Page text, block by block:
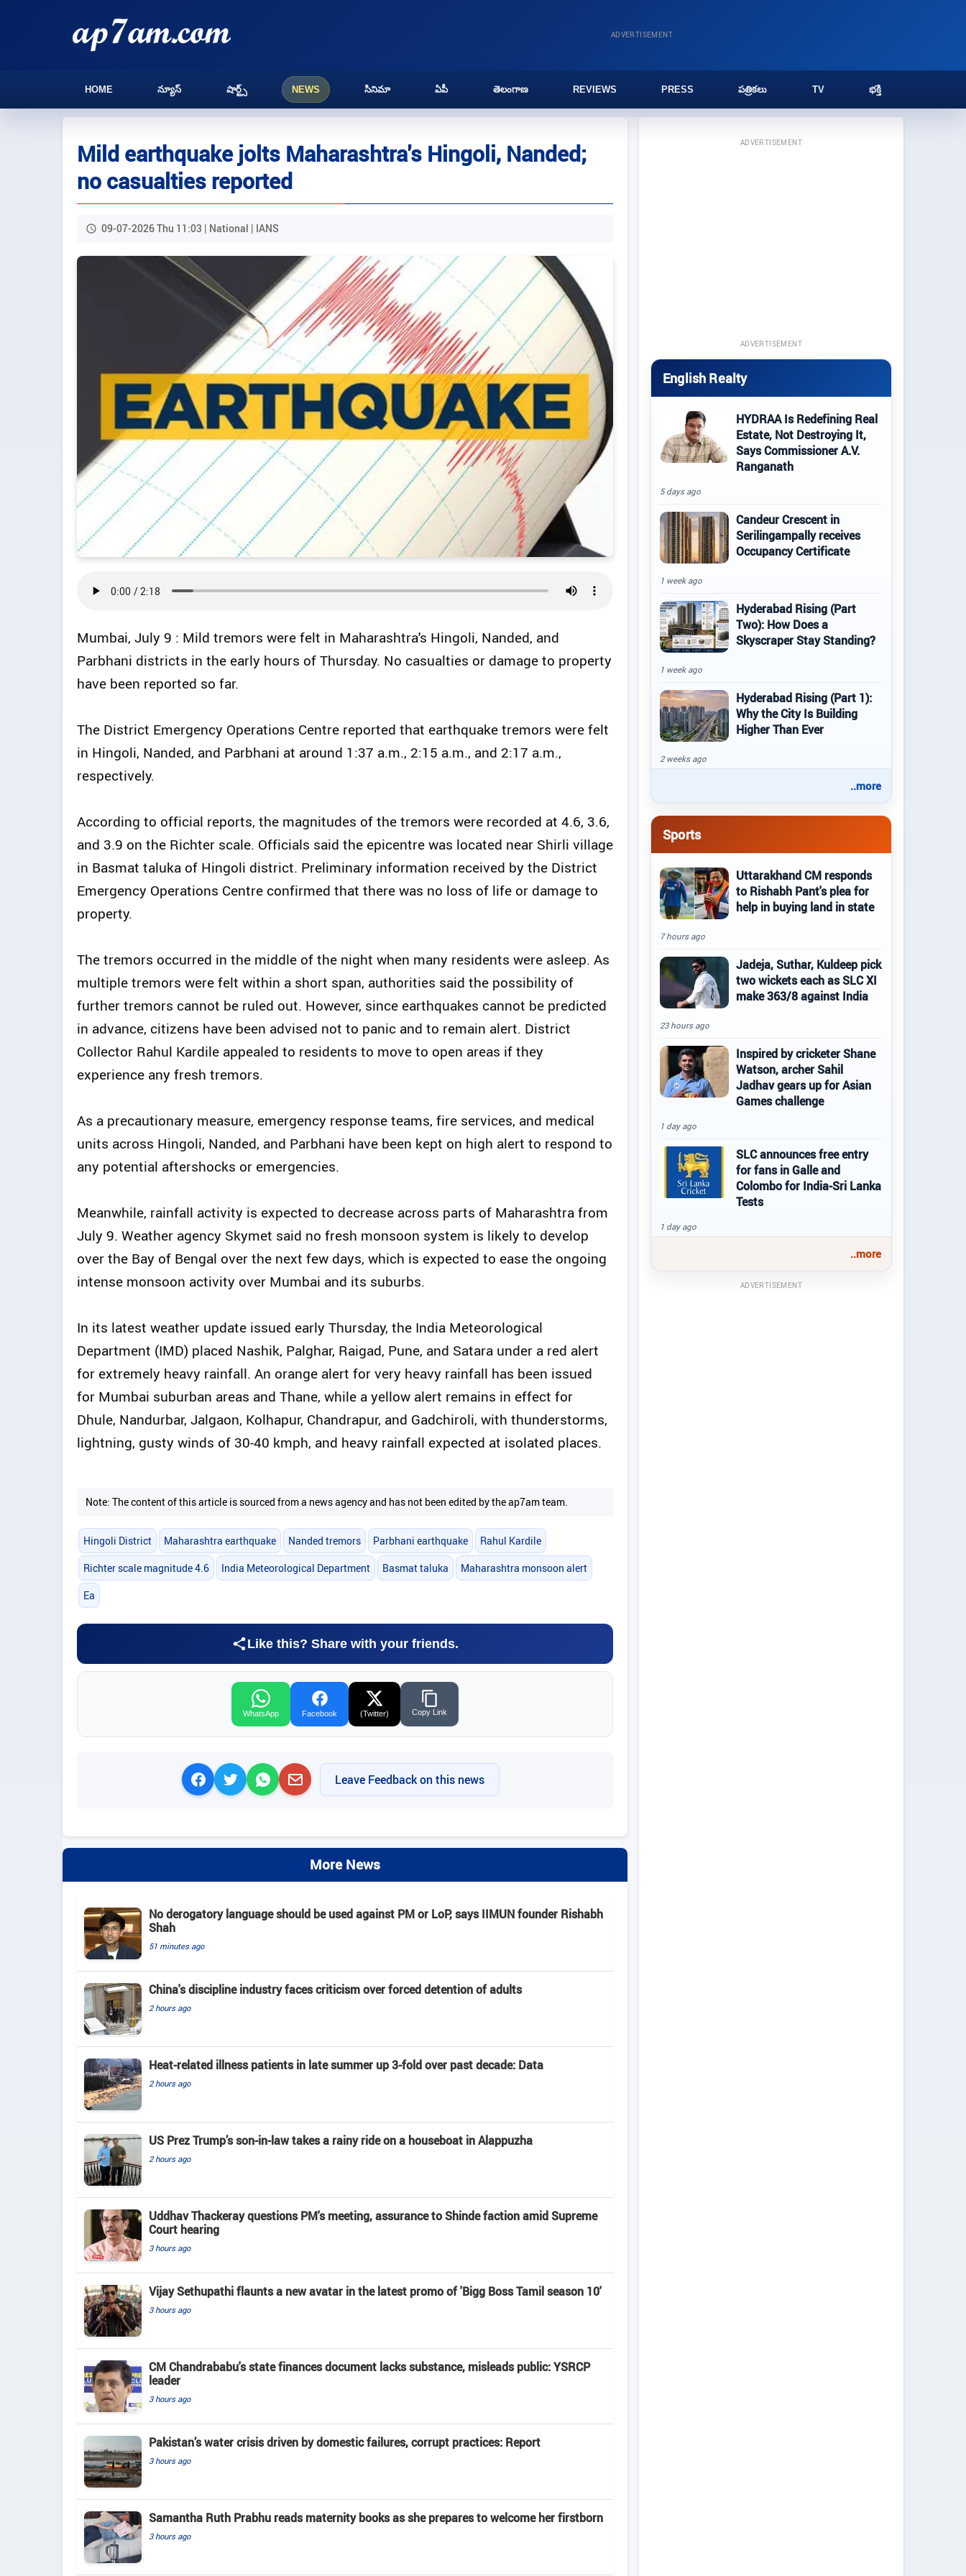
ADVERTISEMENT
HOME న్యూస్ షార్ట్స్ NEWS సినిమా ఏపీ తెలంగాణ REVIEWS PRESS పత్రికలు TV భక్తి
Mild earthquake jolts Maharashtra's Hingoli, Nanded;
no casualties reported
09-07-2026 Thu 11:03 | National | IANS
Mumbai, July 9 : Mild tremors were felt in Maharashtra's Hingoli, Nanded, and
Parbhani districts in the early hours of Thursday. No casualties or damage to property
have been reported so far.
The District Emergency Operations Centre reported that earthquake tremors were felt
in Hingoli, Nanded, and Parbhani at around 1:37 a.m., 2:15 a.m., and 2:17 a.m.,
respectively.
According to official reports, the magnitudes of the tremors were recorded at 4.6, 3.6,
and 3.9 on the Richter scale. Officials said the epicentre was located near Shirli village
in Basmat taluka of Hingoli district. Preliminary information received by the District
Emergency Operations Centre confirmed that there was no loss of life or damage to
property.
The tremors occurred in the middle of the night when many residents were asleep. As
multiple tremors were felt within a short span, authorities said the possibility of
further tremors cannot be ruled out. However, since earthquakes cannot be predicted
in advance, citizens have been advised not to panic and to remain alert. District
Collector Rahul Kardile appealed to residents to move to open areas if they
experience any fresh tremors.
As a precautionary measure, emergency response teams, fire services, and medical
units across Hingoli, Nanded, and Parbhani have been kept on high alert to respond to
any potential aftershocks or emergencies.
Meanwhile, rainfall activity is expected to decrease across parts of Maharashtra from
July 9. Weather agency Skymet said no fresh monsoon system is likely to develop
over the Bay of Bengal over the next few days, which is expected to ease the ongoing
intense monsoon activity over Mumbai and its suburbs.
In its latest weather update issued early Thursday, the India Meteorological
Department (IMD) placed Nashik, Palghar, Raigad, Pune, and Satara under a red alert
for extremely heavy rainfall. An orange alert for very heavy rainfall has been issued
for Mumbai suburban areas and Thane, while a yellow alert remains in effect for
Dhule, Nandurbar, Jalgaon, Kolhapur, Chandrapur, and Gadchiroli, with thunderstorms,
lightning, gusty winds of 30-40 kmph, and heavy rainfall expected at isolated places.
Note: The content of this article is sourced from a news agency and has not been edited by the ap7am team.
Hingoli District Maharashtra earthquake Nanded tremors Parbhani earthquake Rahul Kardile
Richter scale magnitude 4.6 India Meteorological Department Basmat taluka Maharashtra monsoon alert
Ea
Like this? Share with your friends.
WhatsApp Facebook (Twitter) Copy Link
Leave Feedback on this news
More News
No derogatory language should be used against PM or LoP, says IIMUN founder Rishabh
Shah
51 minutes ago
China's discipline industry faces criticism over forced detention of adults
2 hours ago
Heat-related illness patients in late summer up 3-fold over past decade: Data
2 hours ago
US Prez Trump’s son-in-law takes a rainy ride on a houseboat in Alappuzha
2 hours ago
Uddhav Thackeray questions PM's meeting, assurance to Shinde faction amid Supreme
Court hearing​
3 hours ago
Vijay Sethupathi flaunts a new avatar in the latest promo of 'Bigg Boss Tamil season 10'
3 hours ago
CM Chandrababu's state finances document lacks substance, misleads public: YSRCP
leader
3 hours ago
Pakistan’s water crisis driven by domestic failures, corrupt practices: Report
3 hours ago
Samantha Ruth Prabhu reads maternity books as she prepares to welcome her firstborn
3 hours ago
ADVERTISEMENT
ADVERTISEMENT
English Realty
HYDRAA Is Redefining Real
Estate, Not Destroying It,
Says Commissioner A.V.
Ranganath
5 days ago
Candeur Crescent in
Serilingampally receives
Occupancy Certificate
1 week ago
Hyderabad Rising (Part
Two): How Does a
Skyscraper Stay Standing?
1 week ago
Hyderabad Rising (Part 1):
Why the City Is Building
Higher Than Ever
2 weeks ago
..more
Sports
Uttarakhand CM responds
to Rishabh Pant's plea for
help in buying land in state
7 hours ago
Jadeja, Suthar, Kuldeep pick
two wickets each as SLC XI
make 363/8 against India
23 hours ago
Inspired by cricketer Shane
Watson, archer Sahil
Jadhav gears up for Asian
Games challenge
1 day ago
SLC announces free entry
for fans in Galle and
Colombo for India-Sri Lanka
Tests
1 day ago
..more
ADVERTISEMENT